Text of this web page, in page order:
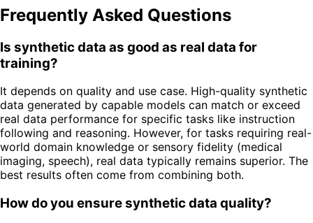
Frequently Asked Questions
Is synthetic data as good as real data for
training?
It depends on quality and use case. High-quality synthetic
data generated by capable models can match or exceed
real data performance for specific tasks like instruction
following and reasoning. However, for tasks requiring real-
world domain knowledge or sensory fidelity (medical
imaging, speech), real data typically remains superior. The
best results often come from combining both.
How do you ensure synthetic data quality?